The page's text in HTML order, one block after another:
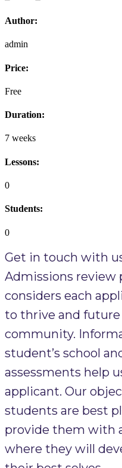
Author:
admin
Price:
Free
Duration:
7 weeks
Lessons:
0
Students:
0
Get in touch with
Admissions review
considers each
to thrive and
community.
student’s school
assessments help
applicant. Our
students are best
provide them with
where they will